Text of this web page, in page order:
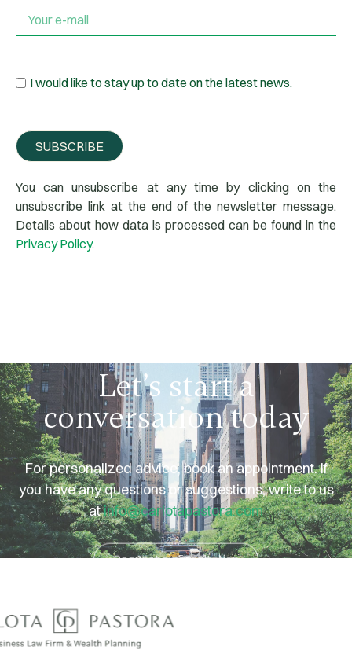
I would like to stay up to date on the latest news.
SUBSCRIBE
You can unsubscribe at any time by clicking on the
unsubscribe link at the end of the newsletter message.
Details about how data is processed can be found in the
Privacy Policy.
conversationtoday
For personalized advice, book an appointment. If
you have any questions or suggestions, write to us
atinfo@carlotapastora.com
Request a consultation